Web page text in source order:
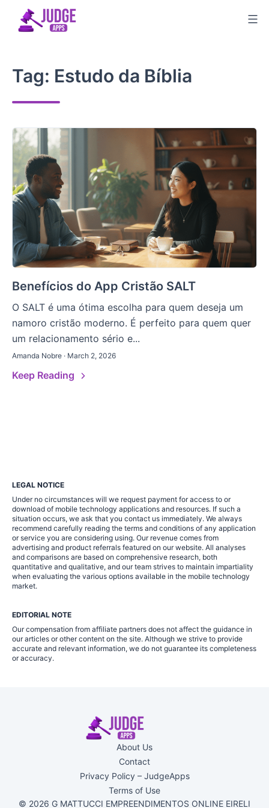
Tag: Estudo da Bíblia
Benefícios do App Cristão SALT
O SALT é uma ótima escolha para quem deseja um
namoro cristão moderno. É perfeito para quem quer
um relacionamento sério e...
Amanda Nobre · March 2, 2026
Keep Reading
LEGAL NOTICE
Under no circumstances will we request payment for access to or
download of mobile technology applications and resources. If such a
situation occurs, we ask that you contact us immediately. We always
recommend carefully reading the terms and conditions of any application
or service you are considering using. Our revenue comes from
advertising and product referrals featured on our website. All analyses
and comparisons are based on comprehensive research, both
quantitative and qualitative, and our team strives to maintain impartiality
when evaluating the various options available in the mobile technology
market.
EDITORIAL NOTE
Our compensation from affiliate partners does not affect the guidance in
our articles or other content on the site. Although we strive to provide
accurate and relevant information, we do not guarantee its completeness
or accuracy.
About Us
Contact
Privacy Policy – JudgeApps
Terms of Use
© 2026 G MATTUCCI EMPREENDIMENTOS ONLINE EIRELI